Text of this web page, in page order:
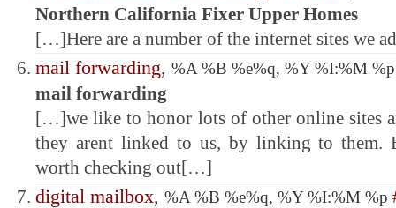
Northern California Fixer Upper Homes
[…]Here are a number of the internet sites we
mail forwarding, %A %B %e%q, %Y %I:%M
mail forwarding
[…]we like to honor lots of other online sites
they arent linked to us, by linking to them.
worth checking out[…]
digital mailbox, %A %B %e%q, %Y %I:%M %p